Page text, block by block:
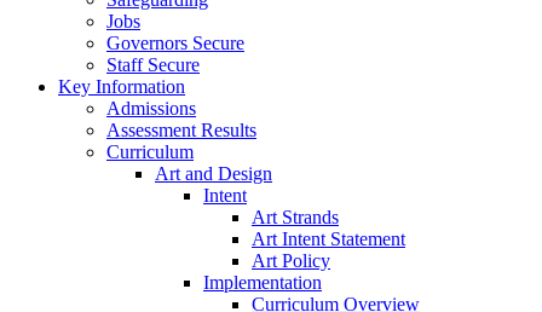
Jobs
Governors Secure
Staff Secure
Key Information
Admissions
Assessment Results
Curriculum
Art and Design
Intent
Art Strands
Art Intent Statement
Art Policy
Implementation
Curriculum Overview